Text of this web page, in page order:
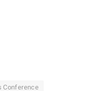
Conference